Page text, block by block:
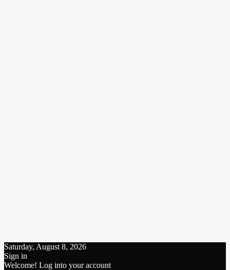
Saturday, August 8, 2026
Sign in
Welcome! Log into your account